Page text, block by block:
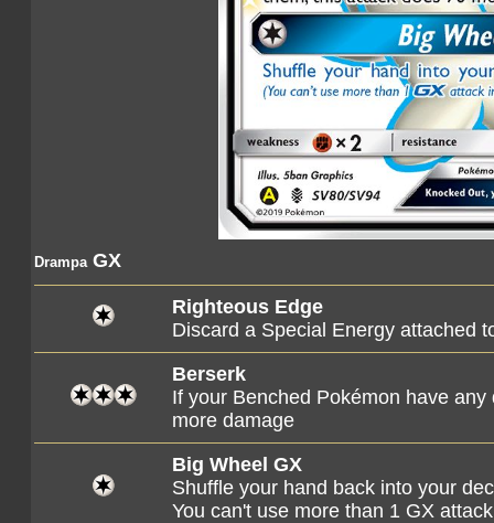
DrampaGX
Righteous Edge
Discard a Special Energy attached
Berserk
If your Benched Pokémon have
more damage
Big Wheel GX
Shuffle your hand back into your
You can't use more than 1 GX